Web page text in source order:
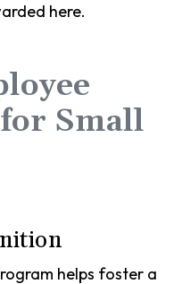
here.
Small
helps foster a